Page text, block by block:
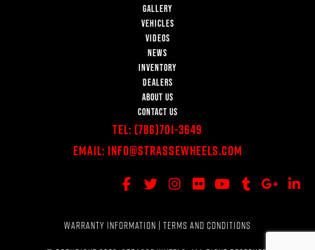
GALLERY
VEHICLES
VIDEOS
NEWS
INVENTORY
DEALERS
ABOUT US
CONTACT US
Tel: (786)701-3649
Email: Info@StrasseWheels.com
WARRANTY INFORMATION | TERMS AND CONDITIONS